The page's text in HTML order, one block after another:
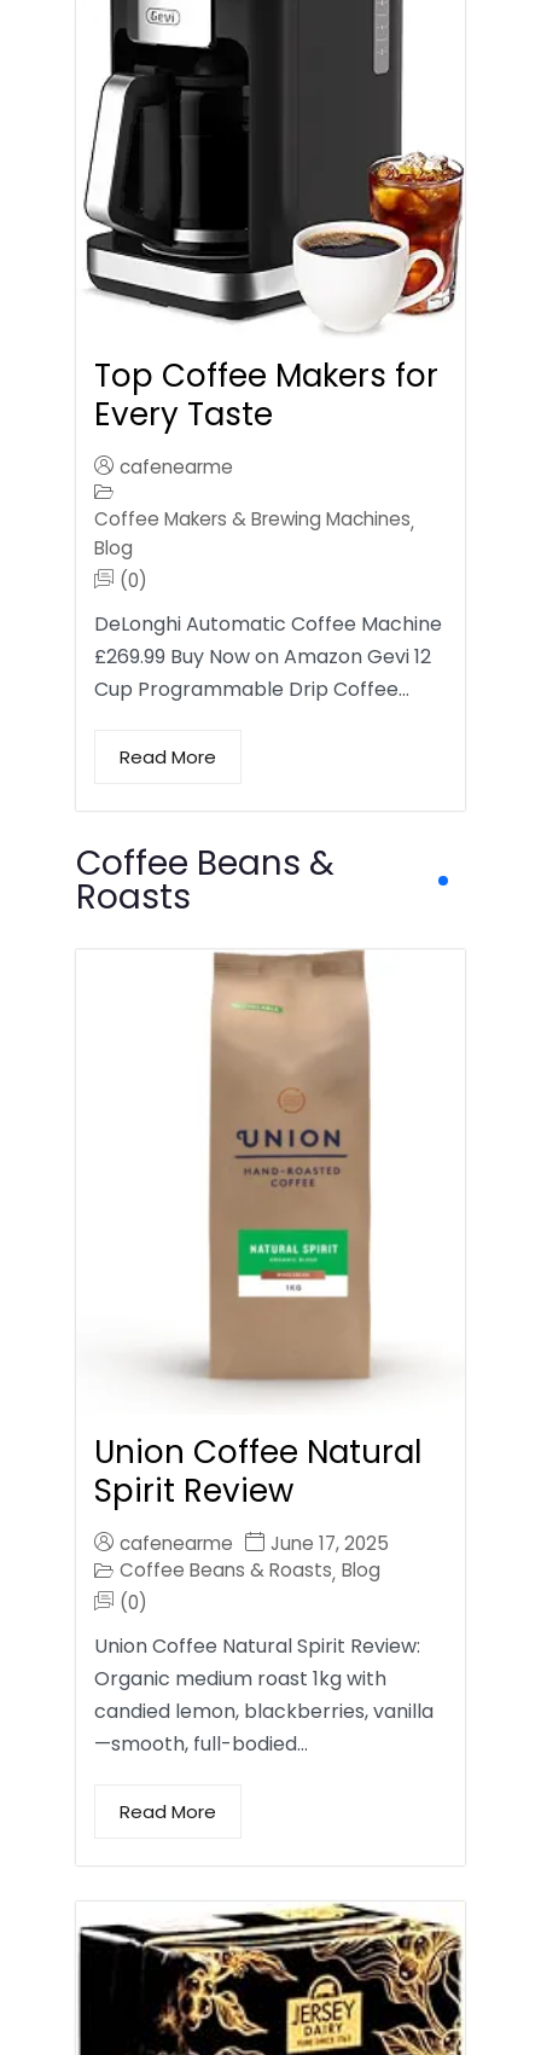
Top Coffee Makers for
Every Taste
cafenearme
Coffee Makers & Brewing Machines,
Blog
(0)
DeLonghi Automatic Coffee Machine
£269.99 Buy Now on Amazon Gevi 12
Cup Programmable Drip Coffee…
Read More
Coffee Beans &
Roasts
Union Coffee Natural
Spirit Review
cafenearme
June 17, 2025
Coffee Beans & Roasts, Blog
(0)
Union Coffee Natural Spirit Review:
Organic medium roast 1kg with
candied lemon, blackberries, vanilla
—smooth, full-bodied…
Read More